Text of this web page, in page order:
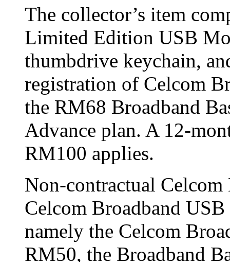
The collector’s item
Limited Edition USB
thumbdrive keychain,
registration of Celcom
the RM68 Broadband
Advance plan. A 12-
RM100 applies.
Non-contractual
Celcom Broadband
namely the Celcom
RM50, the Broadband